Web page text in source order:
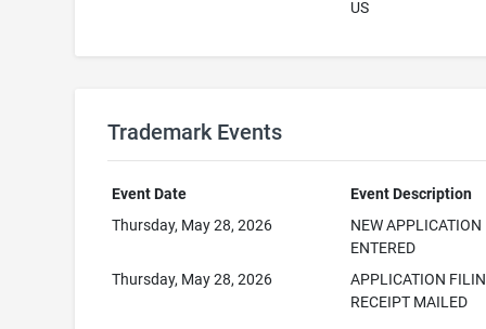
US
Trademark Events
Event Date
Event Description
Thursday, May 28, 2026
NEW APPLICATION
ENTERED
Thursday, May 28, 2026
APPLICATION
RECEIPT MAILED